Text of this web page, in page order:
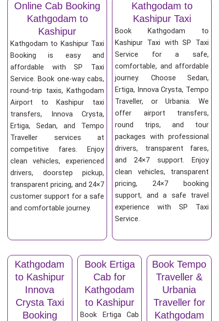
Online Cab Booking
Kathgodam to
Kashipur
Kathgodam to Kashipur Taxi
Booking is easy and
affordable with SP Taxi
Service. Book one-way cabs,
round-trip taxis, Kathgodam
Airport to Kashipur taxi
transfers, Innova Crysta,
Ertiga, Sedan, and Tempo
Traveller services at
competitive fares. Enjoy
clean vehicles, experienced
drivers, doorstep pickup,
transparent pricing, and 24×7
customer support for a safe
and comfortable journey.
Kathgodam to
Kashipur Taxi
Book Kathgodam to
Kashipur Taxi with SP Taxi
Service for a safe,
comfortable, and affordable
journey. Choose Sedan,
Ertiga, Innova Crysta, Tempo
Traveller, or Urbania. We
offer airport transfers,
round trips, and tour
packages with professional
drivers, transparent fares,
and 24×7 support. Enjoy
clean vehicles, transparent
pricing, 24×7 booking
support, and a safe travel
experience with SP Taxi
Service.
Kathgodam
to Kashipur
Innova
Crysta Taxi
Booking
Book Ertiga
Cab for
Kathgodam
to Kashipur
Book Ertiga Cab
Book Tempo
Traveller &
Urbania
Traveller for
Kathgodam